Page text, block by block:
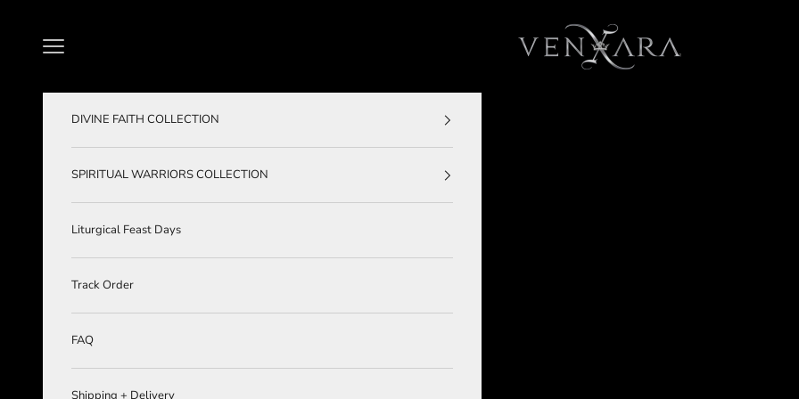
VENXARA
Navigation menu
DIVINE FAITH COLLECTION
SPIRITUAL WARRIORS COLLECTION
Liturgical Feast Days
Track Order
FAQ
Shipping + Delivery